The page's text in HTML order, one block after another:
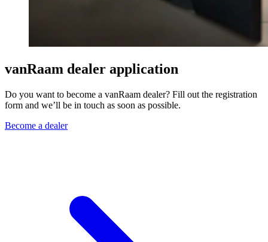
vanRaam dealer application
Do you want to become a vanRaam dealer? Fill out the registration
form and we’ll be in touch as soon as possible.
Become a dealer